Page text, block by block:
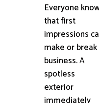
Everyone
that first
impressions
make or break
business. A
spotless
exterior